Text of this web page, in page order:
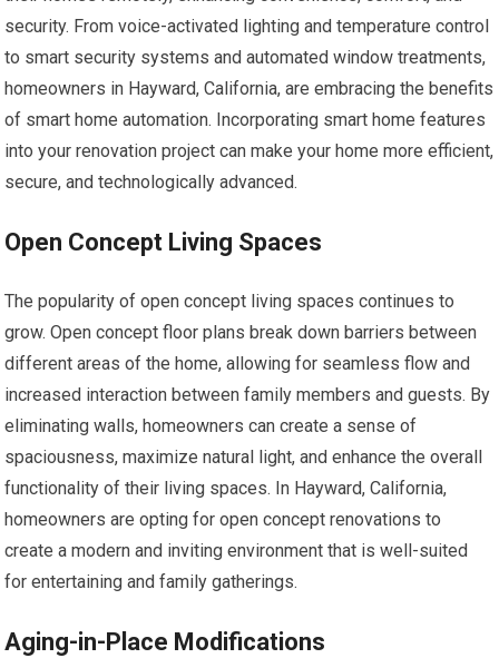
security. From voice-activated lighting and temperature control
to smart security systems and automated window treatments,
homeowners in Hayward, California, are embracing the benefits
of smart home automation. Incorporating smart home features
into your renovation project can make your home more efficient,
secure, and technologically advanced.
Open Concept Living Spaces
The popularity of open concept living spaces continues to
grow. Open concept floor plans break down barriers between
different areas of the home, allowing for seamless flow and
increased interaction between family members and guests. By
eliminating walls, homeowners can create a sense of
spaciousness, maximize natural light, and enhance the overall
functionality of their living spaces. In Hayward, California,
homeowners are opting for open concept renovations to
create a modern and inviting environment that is well-suited
for entertaining and family gatherings.
Aging-in-Place Modifications